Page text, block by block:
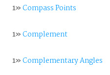
1»Compass Points
1»Complement
1»Complementary Angles